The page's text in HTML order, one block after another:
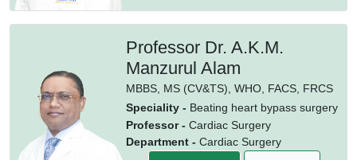
Professor Dr. A.K.M.
Manzurul Alam
MBBS, MS (CV&TS), WHO, FACS, FRCS
Speciality - Beating heart bypass surgery
Professor - Cardiac Surgery
Department - Cardiac Surgery